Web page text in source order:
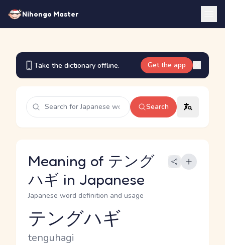
Nihongo Master
Take the dictionary offline. Get the app
Search
Meaning of テング
ハギ in Japanese
Japanese word definition and usage
Reading and JLPT level
テングハギ
Romaji
tenguhagi